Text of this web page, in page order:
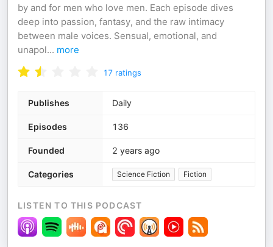
by and for men who love men. Each episode dives
deep into passion, fantasy, and the raw intimacy
between male voices. Sensual, emotional, and
unapol... more
17 ratings
Publishes Daily
Episodes 136
Founded 2 years ago
Categories Science Fiction Fiction
LISTEN TO THIS PODCAST